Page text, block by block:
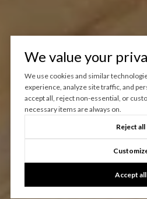
We value your
We use cookies and similar
experience, analyze site traffic, and
accept all, reject non-essential, or
necessary items are always on.
Reject all
Accept all